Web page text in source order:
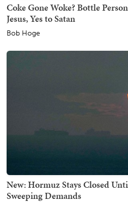
Coke Gone Woke? Bottle
Jesus, Yes to Satan
Bob Hoge
New: Hormuz Stays Closed
Sweeping Demands